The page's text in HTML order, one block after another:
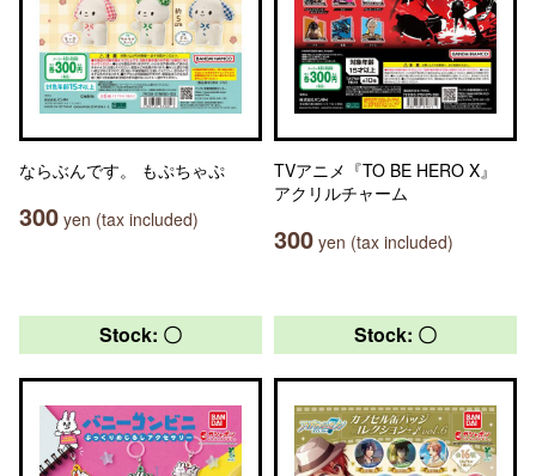
ならぶんです。 もぷちゃぷ
300 yen (tax included)
TVアニメ『TO BE HERO X』
アクリルチャーム
300 yen (tax included)
Stock: 〇 Stock: 〇